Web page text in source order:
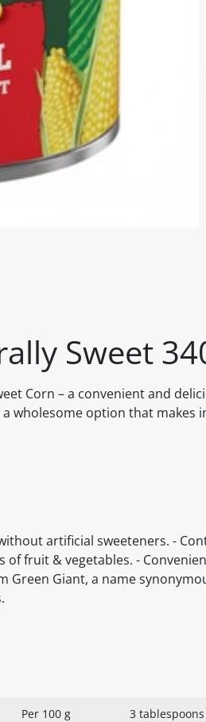
Sweet
Corn – a convenient and
wholesome option that
artificial sweeteners. -
fruit & vegetables. -
Green Giant, a name
Per 100 g 3